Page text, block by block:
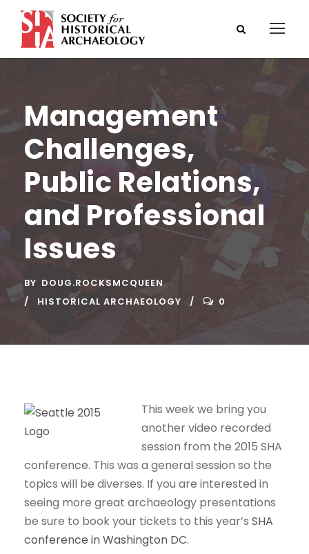
Management
Challenges,
Public Relations,
and Professional
Issues
BY DOUG.ROCKSMCQUEEN
HISTORICAL ARCHAEOLOGY
0
This week we bring you
another video recorded
session from the 2015 SHA
conference. This was a general session so the
topics will be diverses. If you are interested in
seeing more great archaeology presentations
be sure to book your tickets to this year’s SHA
conference in Washington DC.